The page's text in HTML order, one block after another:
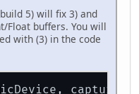
5) will fix 3) and
Float buffers. You will
with (3) in the code